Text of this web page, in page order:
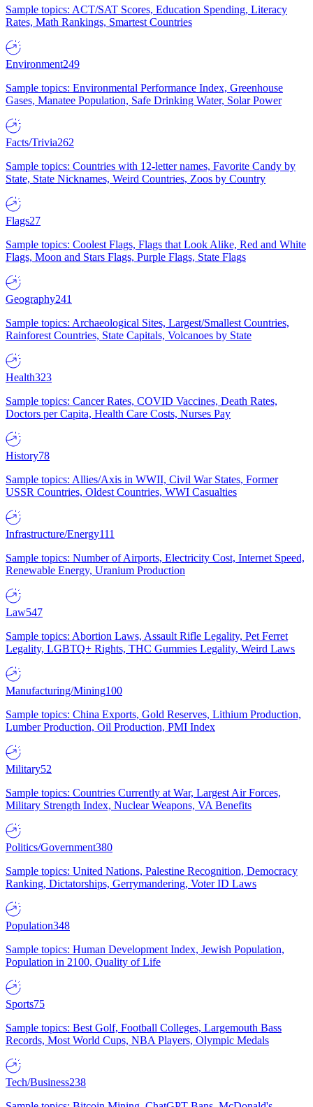
Sample topics: ACT/SAT Scores, Education Spending, Literacy
Rates, Math Rankings, Smartest Countries
Environment249
Sample topics: Environmental Performance Index, Greenhouse
Gases, Manatee Population, Safe Drinking Water, Solar Power
Facts/Trivia262
Sample topics: Countries with 12-letter names, Favorite Candy by
State, State Nicknames, Weird Countries, Zoos by Country
Flags27
Sample topics: Coolest Flags, Flags that Look Alike, Red and White
Flags, Moon and Stars Flags, Purple Flags, State Flags
Geography241
Sample topics: Archaeological Sites, Largest/Smallest Countries,
Rainforest Countries, State Capitals, Volcanoes by State
Health323
Sample topics: Cancer Rates, COVID Vaccines, Death Rates,
Doctors per Capita, Health Care Costs, Nurses Pay
History78
Sample topics: Allies/Axis in WWII, Civil War States, Former
USSR Countries, Oldest Countries, WWI Casualties
Infrastructure/Energy111
Sample topics: Number of Airports, Electricity Cost, Internet Speed,
Renewable Energy, Uranium Production
Law547
Sample topics: Abortion Laws, Assault Rifle Legality, Pet Ferret
Legality, LGBTQ+ Rights, THC Gummies Legality, Weird Laws
Manufacturing/Mining100
Sample topics: China Exports, Gold Reserves, Lithium Production,
Lumber Production, Oil Production, PMI Index
Military52
Sample topics: Countries Currently at War, Largest Air Forces,
Military Strength Index, Nuclear Weapons, VA Benefits
Politics/Government380
Sample topics: United Nations, Palestine Recognition, Democracy
Ranking, Dictatorships, Gerrymandering, Voter ID Laws
Population348
Sample topics: Human Development Index, Jewish Population,
Population in 2100, Quality of Life
Sports75
Sample topics: Best Golf, Football Colleges, Largemouth Bass
Records, Most World Cups, NBA Players, Olympic Medals
Tech/Business238